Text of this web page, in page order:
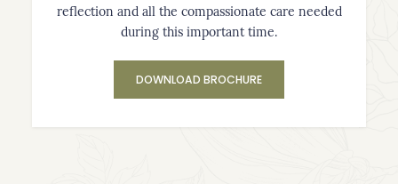
reflection and all the compassionate care needed
during this important time.
DOWNLOAD BROCHURE